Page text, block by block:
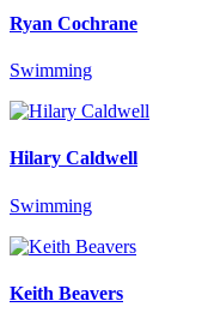
Ryan Cochrane
Swimming
Hilary Caldwell
Swimming
Keith Beavers